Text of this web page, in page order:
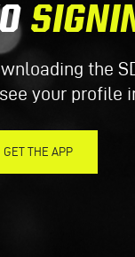
the
your profile
GET THE APP